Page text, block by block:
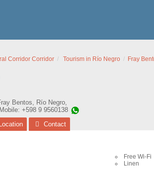
Corridor Corridor Tourism in Río Negro Fray
Bentos, Río Negro,
Mobile: +598 9 9560138
Location Contact
Free Wi-Fi
Linen